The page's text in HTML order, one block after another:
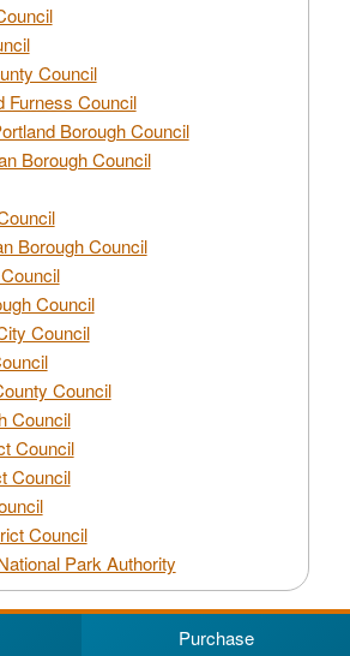
Council
Furness Council
Borough Council
Borough Council
Borough Council
Council
Council
Council
Council
Council
Council
Council
Park Authority
Purchase